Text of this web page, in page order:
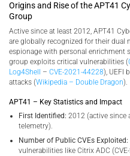
Origins and Rise of the APT41
Group
Active since at least 2012, APT41
are globally recognized for their dual
espionage with personal enrichment
group exploits critical vulnerabilities (
Log4Shell
– CVE-2021-44228), UEFI
attacks (Wikipedia – Double Dragon).
APT41 – Key Statistics and Impact
First Identified: 2012 (active since
telemetry).
Number of Public CVEs Exploited:
vulnerabilities like Citrix ADC